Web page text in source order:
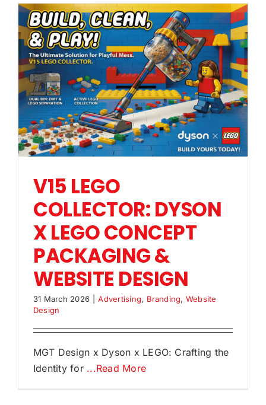
V15 LEGO
COLLECTOR: DYSON
X LEGO CONCEPT
PACKAGING &
WEBSITE DESIGN
31 March 2026 Advertising, Branding, Website
Design
MGT Design x Dyson x LEGO: Crafting the
Identity for ...Read More